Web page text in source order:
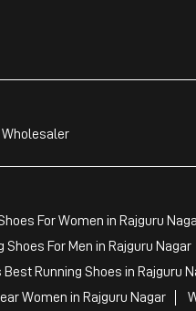
For Women in Rajguru
Shoes For Men in Rajguru Nagar
Best Running Shoes in Rajguru
Women in Rajguru Nagar